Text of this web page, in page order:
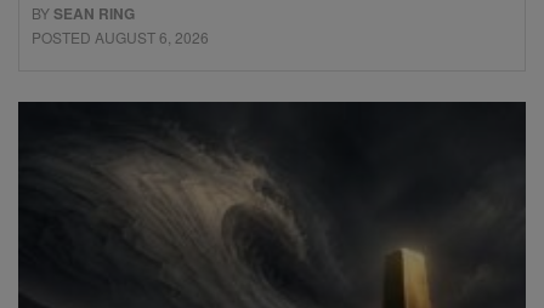
BYSEAN RING
POSTED AUGUST 6, 2026